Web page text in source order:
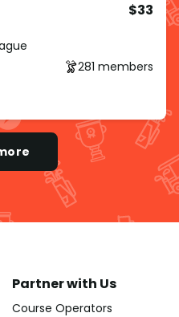
$33
281 members
Partner with Us
Course Operators